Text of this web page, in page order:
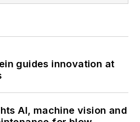
guides innovation at
AI, machine vision and